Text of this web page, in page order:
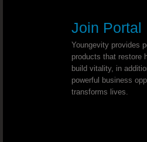
Neurosarcoidosis -
Hearing Loss -
MS (multiple
Join Portal
Youngevity provides
products that restore
build vitality, in
powerful business
transforms lives.